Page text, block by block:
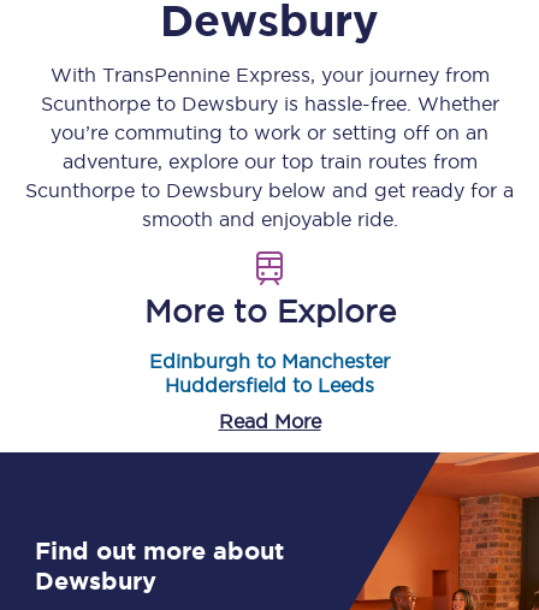
Dewsbury
With TransPennine Express, your journey from
Scunthorpe to Dewsburyis hassle-free. Whether
you’re commuting to work or setting off on an
adventure, explore our top train routes from
Scunthorpe to Dewsbury below and get ready for a
smooth and enjoyable ride.
More to Explore
Edinburgh to Manchester
Huddersfield to Leeds
Read More
Find out more about
Dewsbury